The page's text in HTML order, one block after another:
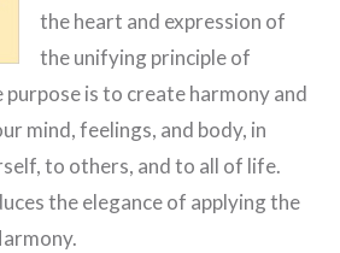
the heart and expression of
the unifying principle of
purpose is to create harmony and
mind, feelings, and body, in
to others, and to all of life.
the elegance of applying the